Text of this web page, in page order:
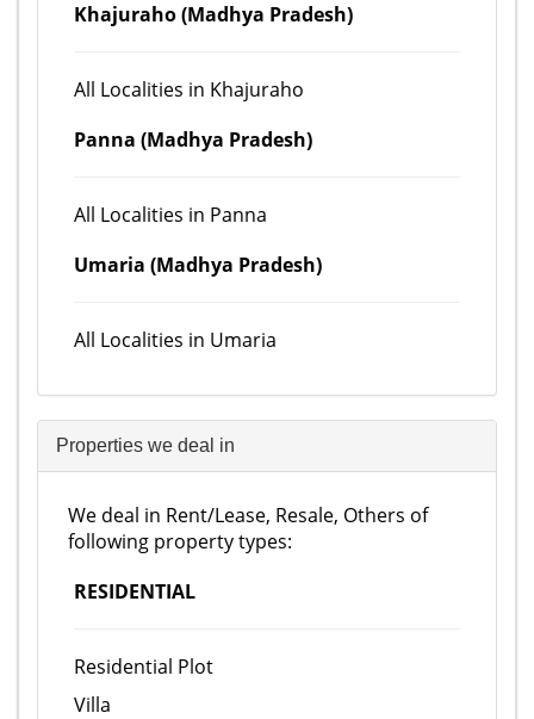
Khajuraho (Madhya Pradesh)
All Localities in Khajuraho
Panna (Madhya Pradesh)
All Localities in Panna
Umaria (Madhya Pradesh)
All Localities in Umaria
Properties we deal in
We deal in Rent/Lease, Resale, Others of
following property types:
RESIDENTIAL
Residential Plot
Villa